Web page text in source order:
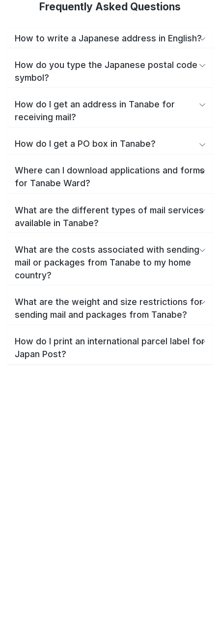
Frequently Asked Questions
How to write a Japanese address in English?
How do you type the Japanese postal code
symbol?
How do I get an address in Tanabe for
receiving mail?
How do I get a PO box in Tanabe?
Where can I download applications and forms
for Tanabe Ward?
What are the different types of mail services
available in Tanabe?
What are the costs associated with sending
mail or packages from Tanabe to my home
country?
What are the weight and size restrictions for
sending mail and packages from Tanabe?
How do I print an international parcel label for
Japan Post?